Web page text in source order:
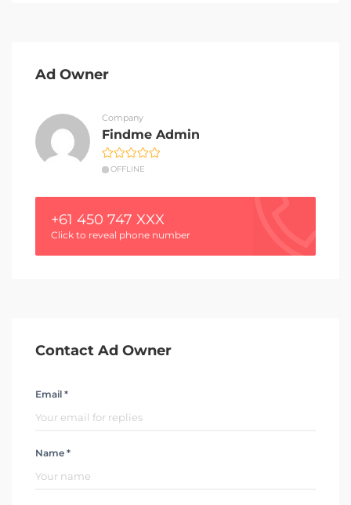
Ad Owner
Company
Findme Admin
OFFLINE
+61 450 747 XXX
Click to reveal phone number
Contact Ad Owner
Email *
Name *